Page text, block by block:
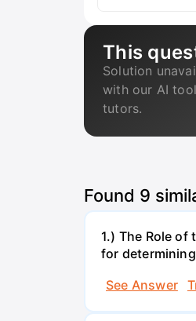
This
Solution
with our AI
tutors.
Found 9
1.) The Role
for
See Answer